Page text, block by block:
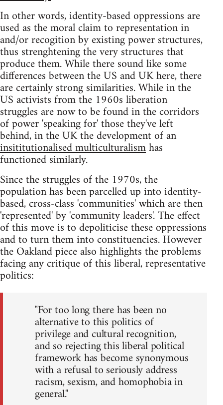
In other words, identity-based oppressions are
used as the moral claim to representation in
and/or recogition by existing power structures,
thus strenghtening the very structures that
produce them. While there sound like some
differences between the US and UK here, there
are certainly strong similarities. While in the
US activists from the 1960s liberation
struggles are now to be found in the corridors
of power 'speaking for' those they've left
behind, in the UK the development of an
insititutionalised multiculturalismhas
functioned similarly.
Since the struggles of the 1970s, the
population has been parcelled up into identity-
based, cross-class 'communities' which are then
'represented' by 'community leaders'. The effect
of this move is to depoliticise these oppressions
and to turn them into constituencies. However
the Oakland piece also highlights the problems
facing any critique of this liberal, representative
politics:
"For too long there has been no
alternative to this politics of
privilege and cultural recognition,
and so rejecting this liberal political
framework has become synonymous
with a refusal to seriously address
racism, sexism, and homophobia in
general."